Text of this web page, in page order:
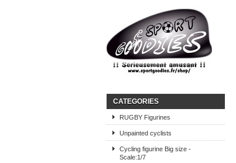
CATEGORIES
RUGBY Figurines
Unpainted cyclists
Cycling figurine Big size -
Scale:1/7